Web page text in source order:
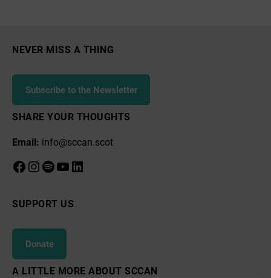
NEVER MISS A THING
Subscribe to the Newsletter
SHARE YOUR THOUGHTS
Email: info@sccan.scot
Facebook
Instagram
Spotify
YouTube
LinkedIn
SUPPORT US
Donate
A LITTLE MORE ABOUT SCCAN